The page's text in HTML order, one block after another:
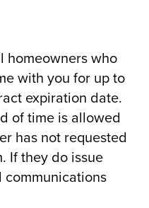
homeowners who
with you for up to
expiration date.
of time is allowed
has not requested
If they do issue
communications